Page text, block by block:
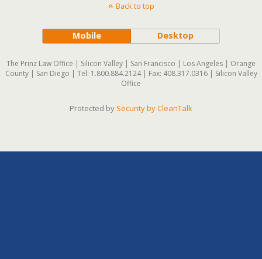
Back to top
Mobile Desktop
The Prinz Law Office | Silicon Valley | San Francisco | Los Angeles | Orange
County | San Diego | Tel: 1.800.884.2124 | Fax: 408.317.0316 | Silicon Valley
Office
Protected by Security by CleanTalk